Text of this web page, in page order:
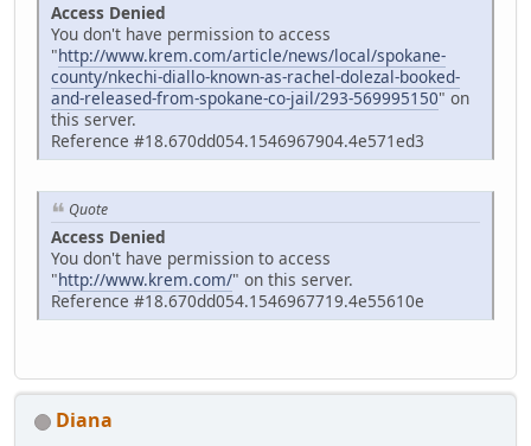
Access Denied
You don't have permission to access
"http://www.krem.com/article/news/local/spokane-
county/nkechi-diallo-known-as-rachel-dolezal-booked-
and-released-from-spokane-co-jail/293-569995150" on
this server.
Reference #18.670dd054.1546967904.4e571ed3
Quote
Access Denied
You don't have permission to access
"http://www.krem.com/" on this server.
Reference #18.670dd054.1546967719.4e55610e
Diana